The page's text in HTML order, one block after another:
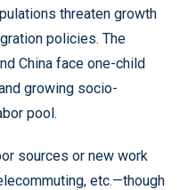
threaten growth
policies. The
China face one-child
growing socio-
pool.
sources or new work
etc.—though